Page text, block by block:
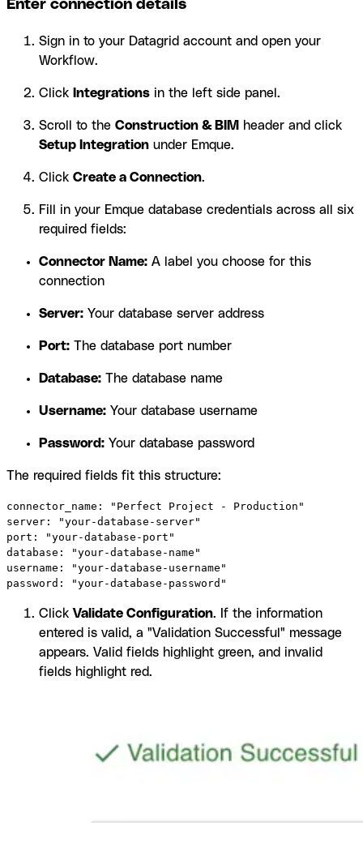
Enter connection details
Sign in to your Datagrid account and open your
Workflow.
Click Integrations in the left side panel.
Scroll to the Construction & BIM
header and click
Setup Integration under Emque.
Click Create a Connection.
Fill in your Emque database credentials across all six
required fields:
Connector Name: A label you choose for this
connection
Server: Your database server address
Port: The database port number
Database: The database name
Username: Your database username
Password: Your database password
The required fields fit this structure:
connector_name: "Perfect Project - Production"
server: "your-database-server"
port: "your-database-port"
database: "your-database-name"
username: "your-database-username"
password: "your-database-password"
Click Validate Configuration. If the information
entered is valid, a "Validation Successful" message
appears. Valid fields highlight green, and invalid
fields highlight red.